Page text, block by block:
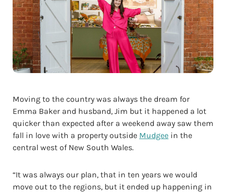
Moving to the country was always the dream for
Emma Baker and husband, Jim but it happened a lot
quicker than expected after a weekend away saw them
fall in love with a property outside Mudgee in the
central west of New South Wales.
“It was always our plan, that in ten years we would
move out to the regions, but it ended up happening in